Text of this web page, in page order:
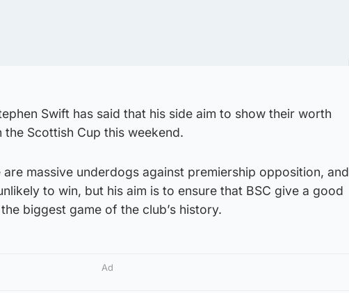
Swift has said that his side aim to show their worth
Scottish Cup this weekend.
massive underdogs against premiership opposition, and
to win, but his aim is to ensure that BSC give a good
biggest game of the club’s history.
Ad